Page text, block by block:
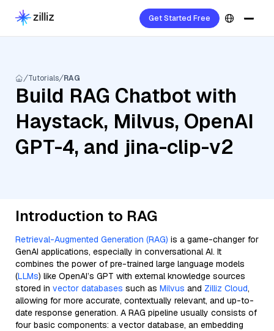
Get Started Free
Tutorials RAG
Build RAG Chatbot with
Haystack, Milvus, OpenAI
GPT-4, and jina-clip-v2
Introduction to RAG
Retrieval-Augmented Generation (RAG) is a game-changer for
GenAI applications, especially in conversational AI. It
combines the power of pre-trained large language models
(LLMs) like OpenAI’s GPT with external knowledge sources
stored in vector databases such as Milvus and Zilliz Cloud,
allowing for more accurate, contextually relevant, and up-to-
date response generation. A RAG pipeline usually consists of
four basic components: a vector database, an embedding